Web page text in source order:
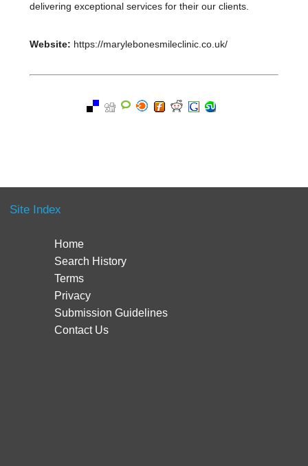
delivering exceptional services for their our clients.
Website: https://marylebonesmileclinic.co.uk/
Site Index
Home
Search History
Terms
Privacy
Submission Guidelines
Contact Us